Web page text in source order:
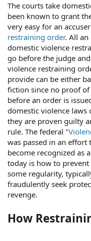
The courts take
been known to grant
very easy for an
restraining order. All an
domestic violence
go before the judge
violence restraining
provide can be either
fiction since no proof
before an order is
domestic violence laws
they are proven guilty
rule. The federal "
was passed in an
become recognized as
today is how to
some regularity,
fraudulently seek
revenge.
How